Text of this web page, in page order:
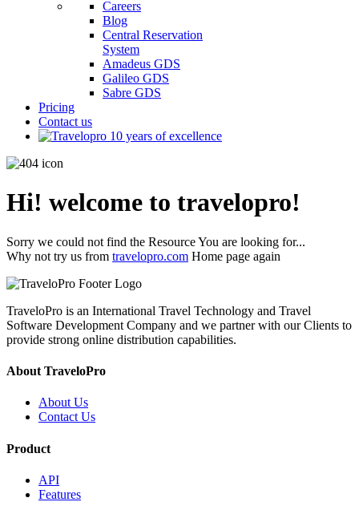
Careers
Blog
Central Reservation
System
Amadeus GDS
Galileo GDS
Sabre GDS
Pricing
Contact us
Hi! welcome to travelopro!
Sorry we could not find the Resource You are looking for...
Why not try us from travelopro.com Home page again
TraveloPro is an International Travel Technology and Travel
Software Development Company and we partner with our Clients to
provide strong online distribution capabilities.
About TraveloPro
About Us
Contact Us
Product
API
Features